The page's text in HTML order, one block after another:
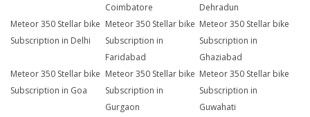
Coimbatore
Dehradun
Meteor 350 Stellar bike
Subscription in Delhi
Meteor 350 Stellar bike
Subscription in
Faridabad
Meteor 350 Stellar bike
Subscription in
Ghaziabad
Meteor 350 Stellar bike
Subscription in Goa
Meteor 350 Stellar bike
Subscription in
Gurgaon
Meteor 350 Stellar bike
Subscription in
Guwahati